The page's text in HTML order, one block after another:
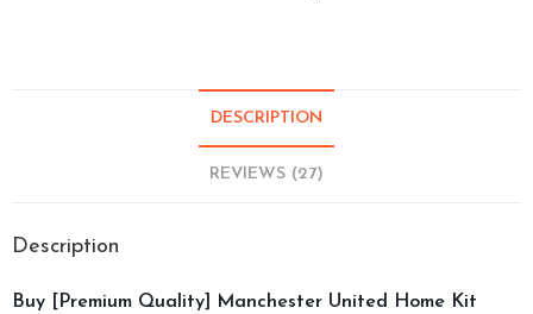
DESCRIPTION
REVIEWS (27)
Description
Buy [Premium Quality] Manchester United Home Kit